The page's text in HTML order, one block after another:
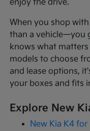
enjoy the drive.
When you shop
than a vehicle—you
knows what
models to choose
and lease options,
your boxes and fits
Explore New
New Kia K4 for